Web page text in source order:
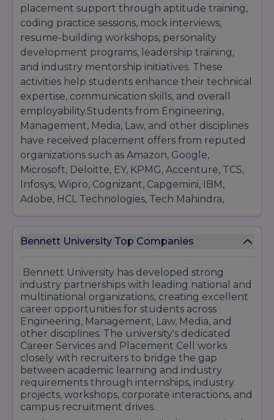
placement support through aptitude training,
coding practice sessions, mock interviews,
resume-building workshops, personality
development programs, leadership training,
and industry mentorship initiatives. These
activities help students enhance their technical
expertise, communication skills, and overall
employability.Students from Engineering,
Management, Media, Law, and other disciplines
have received placement offers from reputed
organizations such as Amazon, Google,
Microsoft, Deloitte, EY, KPMG, Accenture, TCS,
Infosys, Wipro, Cognizant, Capgemini, IBM,
Adobe, HCL Technologies, Tech Mahindra,
startups. Recruiters visit the campus for roles in
consulting, finance, marketing, data science,
cybersecurity, product management, and
engineering services.Bennett University also
promotes entrepreneurship through startup
incubation support, innovation centers, and
mentorship programs, enabling students to
explore entrepreneurial ventures alongside
traditional career paths. The university's
industry-focused curriculum and practical
learning approach ensure that graduates are
Bennett University Top Companies
Bennett University has developed strong
industry partnerships with leading national and
multinational organizations, creating excellent
career opportunities for students across
Engineering, Management, Law, Media, and
other disciplines. The university's dedicated
Career Services and Placement Cell works
closely with recruiters to bridge the gap
between academic learning and industry
requirements through internships, industry
projects, workshops, corporate interactions, and
campus recruitment drives.